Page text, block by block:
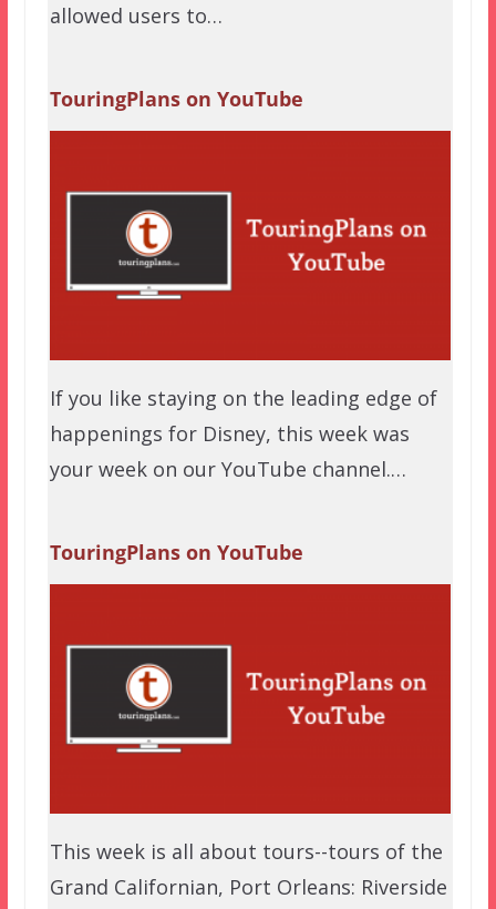
allowed users to…
TouringPlans on YouTube
If you like staying on the leading edge of
happenings for Disney, this week was
your week on our YouTube channel.…
TouringPlans on YouTube
This week is all about tours--tours of the
Grand Californian, Port Orleans: Riverside